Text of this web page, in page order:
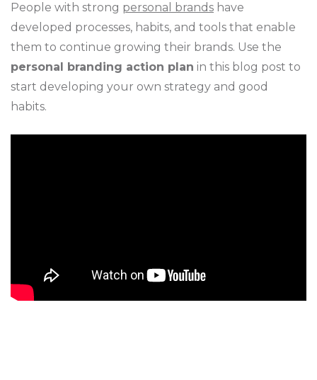
People with strong personal brands have
developed processes, habits, and tools that enable
them to continue growing their brands. Use the
personal branding action plan in this blog post to
start developing your own strategy and good
habits.